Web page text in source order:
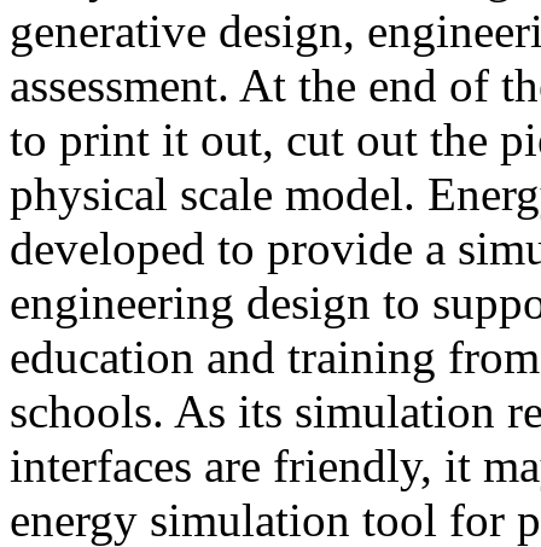
generative design,
assessment. At the end of
to print it out, cut out the
physical scale model.
developed to provide a
engineering design to
education and training
schools. As its simulation
interfaces are friendly, it
energy simulation tool for